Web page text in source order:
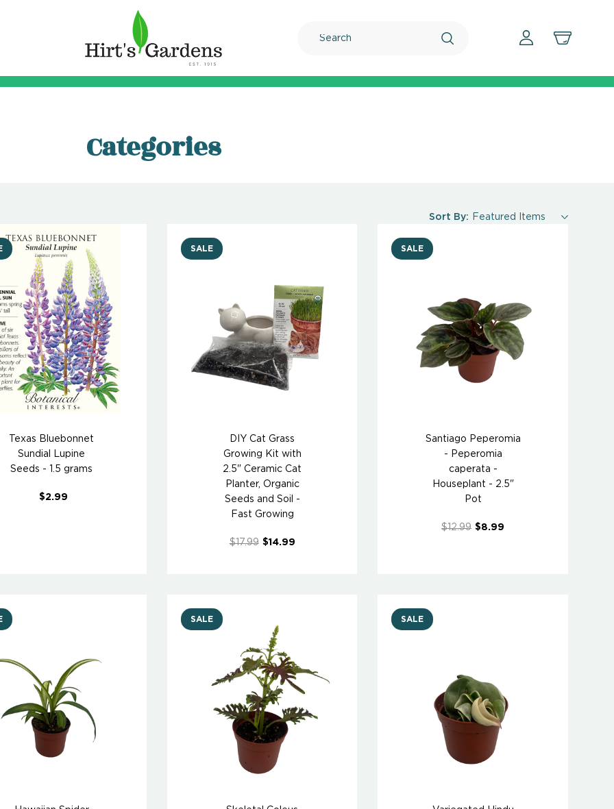
Categories
Sort By:
Texas Bluebonnet
Sundial Lupine
Seeds - 1.5 grams
$2.99
SALE
DIY Cat Grass
Growing Kit with
2.5" Ceramic Cat
Planter, Organic
Seeds and Soil -
Fast Growing
$17.99 $14.99
SALE
Santiago Peperomia
- Peperomia
caperata -
Houseplant - 2.5"
Pot
$12.99 $8.99
SALE SALE